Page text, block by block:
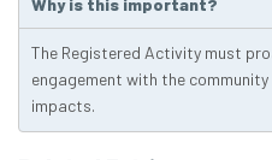
Why is this important?
The Registered Activity must
engagement with the
impacts.